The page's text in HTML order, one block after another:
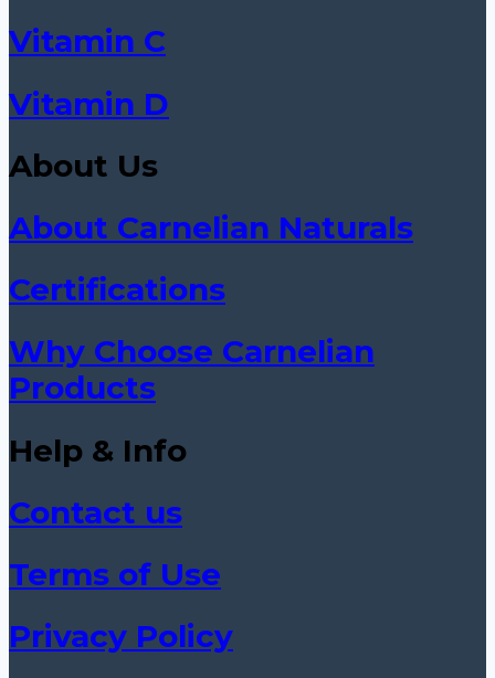
Vitamin C
Vitamin D
About Us
About Carnelian Naturals
Certifications
Why Choose Carnelian
Products
Help & Info
Contact us
Terms of Use
Privacy Policy